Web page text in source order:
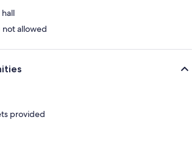
not allowed
provided